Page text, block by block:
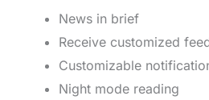
News in brief
Receive customized
Customizable
Night mode reading